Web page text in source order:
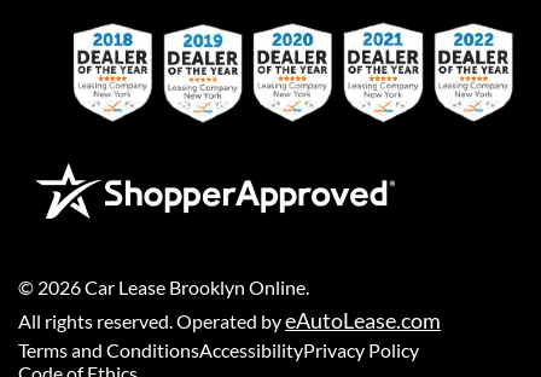
© 2026Car Lease Brooklyn Online
All rights reserved. Operated byeAutoLease.com
Terms and ConditionsAccessibilityPrivacy Policy